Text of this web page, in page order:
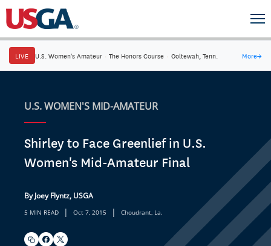
LIVE U.S. Women's Amateur · The Honors Course · Ooltewah, Tenn. More→
U.S. WOMEN'S MID-AMATEUR
Shirley to Face Greenlief in U.S.
Women's Mid-Amateur Final
By Joey Flyntz, USGA
5 MIN READ | Oct 7, 2015 | Choudrant, La.